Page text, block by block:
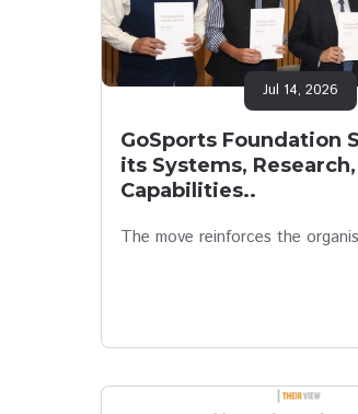
Jul 14, 2026
GoSports Foundation
its Systems,
Capabilities..
The move reinforces the